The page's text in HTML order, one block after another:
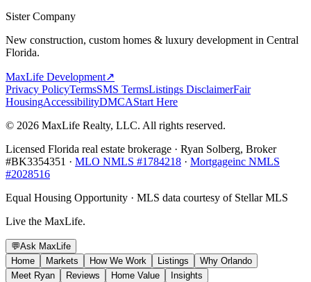
Sister Company
New construction, custom homes & luxury development in Central
Florida.
MaxLife Development↗
Privacy PolicyTermsSMS TermsListings DisclaimerFair
HousingAccessibilityDMCAStart Here
© 2026 MaxLife Realty, LLC. All rights reserved.
Licensed Florida real estate brokerage · Ryan Solberg, Broker
#BK3354351 · MLO NMLS #1784218 · Mortgageinc NMLS
#2028516
Equal Housing Opportunity · MLS data courtesy of Stellar MLS
Live the MaxLife.
💬Ask MaxLife
Home
Markets How We Work Listings
Why Orlando
Meet Ryan
Reviews Home Value Insights